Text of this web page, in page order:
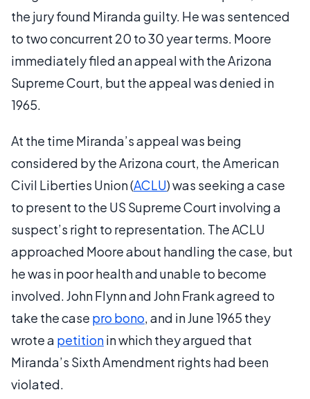
the jury found Miranda guilty. He was sentenced
to two concurrent 20 to 30 year terms. Moore
immediately filed an appeal with the Arizona
Supreme Court, but the appeal was denied in
1965.
At the time Miranda’s appeal was being
considered by the Arizona court, the American
Civil Liberties Union (ACLU) was seeking a case
to present to the US Supreme Court involving a
suspect’s right to representation. The ACLU
approached Moore about handling the case, but
he was in poor health and unable to become
involved. John Flynn and John Frank agreed to
take the case pro bono, and in June 1965 they
wrote a petitionin which they argued that
Miranda’s Sixth Amendment rights had been
violated.